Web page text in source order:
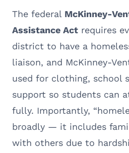
The federal McKinney-
Assistance Act requires
district to have a
liaison, and McKinney-
used for clothing, school
support so students can
fully. Importantly,
broadly — it includes
with others due to